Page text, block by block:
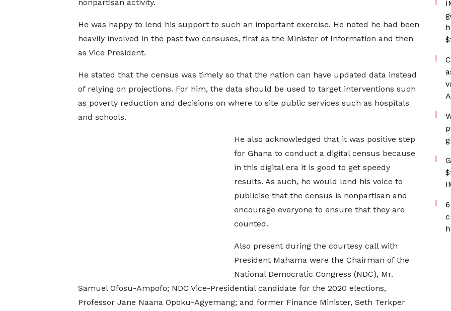
nonpartisan activity.
He was happy to lend his support to such an important exercise. He noted he had been
heavily involved in the past two censuses, first as the Minister of Information and then
as Vice President.
He stated that the census was timely so that the nation can have updated data instead
of relying on projections. For him, the data should be used to target interventions such
as poverty reduction and decisions on where to site public services such as hospitals
and schools.
He also acknowledged that it was positive step
for Ghana to conduct a digital census because
in this digital era it is good to get speedy
results. As such, he would lend his voice to
publicise that the census is nonpartisan and
encourage everyone to ensure that they are
counted.
Also present during the courtesy call with
President Mahama were the Chairman of the
National Democratic Congress (NDC), Mr.
Samuel Ofosu-Ampofo; NDC Vice-Presidential candidate for the 2020 elections,
Professor Jane Naana Opoku-Agyemang; and former Finance Minister, Seth Terkper